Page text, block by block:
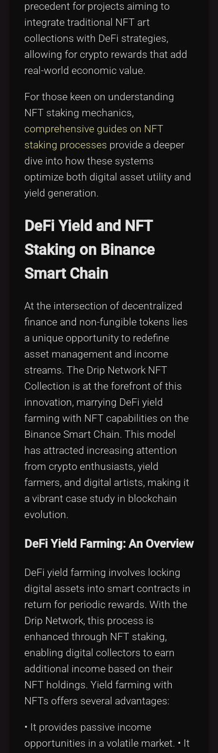
precedent for projects aiming to
integrate traditional NFT art
collections with DeFi strategies,
allowing for crypto rewards that add
real-world economic value.
For those keen on understanding
NFT staking mechanics,
comprehensive guides on NFT
staking processes provide a deeper
dive into how these systems
optimize both digital asset utility and
yield generation.
DeFi Yield and NFT
Staking on Binance
Smart Chain
At the intersection of decentralized
finance and non-fungible tokens lies
a unique opportunity to redefine
asset management and income
streams. The Drip Network NFT
Collection is at the forefront of this
innovation, marrying DeFi yield
farming with NFT capabilities on the
Binance Smart Chain. This model
has attracted increasing attention
from crypto enthusiasts, yield
farmers, and digital artists, making it
a vibrant case study in blockchain
evolution.
DeFi Yield Farming: An Overview
DeFi yield farming involves locking
digital assets into smart contracts in
return for periodic rewards. With the
Drip Network, this process is
enhanced through NFT staking,
enabling digital collectors to earn
additional income based on their
NFT holdings. Yield farming with
NFTs offers several advantages:
• It provides passive income
opportunities in a volatile market. • It